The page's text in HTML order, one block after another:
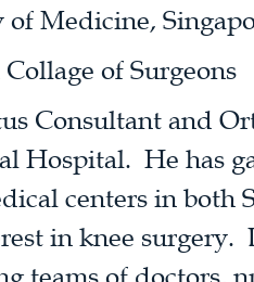
Medicine,
of Surgeons
Consultant and
Hospital. He has
centers in both
in knee surgery.